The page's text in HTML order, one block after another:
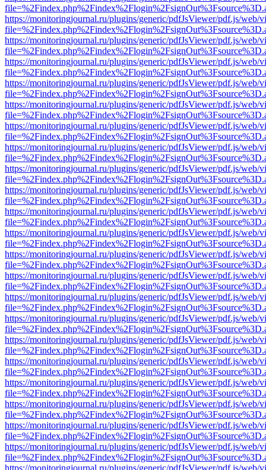
https://monitoringjournal.ru/plugins/generic/pdfJsViewer/pdf.js/web/
https://monitoringjournal.ru/plugins/generic/pdfJsViewer/pdf.js/web/
https://monitoringjournal.ru/plugins/generic/pdfJsViewer/pdf.js/web/
https://monitoringjournal.ru/plugins/generic/pdfJsViewer/pdf.js/web/
https://monitoringjournal.ru/plugins/generic/pdfJsViewer/pdf.js/web/
https://monitoringjournal.ru/plugins/generic/pdfJsViewer/pdf.js/web/
https://monitoringjournal.ru/plugins/generic/pdfJsViewer/pdf.js/web/
https://monitoringjournal.ru/plugins/generic/pdfJsViewer/pdf.js/web/
https://monitoringjournal.ru/plugins/generic/pdfJsViewer/pdf.js/web/
https://monitoringjournal.ru/plugins/generic/pdfJsViewer/pdf.js/web/
https://monitoringjournal.ru/plugins/generic/pdfJsViewer/pdf.js/web/
https://monitoringjournal.ru/plugins/generic/pdfJsViewer/pdf.js/web/
https://monitoringjournal.ru/plugins/generic/pdfJsViewer/pdf.js/web/
https://monitoringjournal.ru/plugins/generic/pdfJsViewer/pdf.js/web/
https://monitoringjournal.ru/plugins/generic/pdfJsViewer/pdf.js/web/
https://monitoringjournal.ru/plugins/generic/pdfJsViewer/pdf.js/web/
https://monitoringjournal.ru/plugins/generic/pdfJsViewer/pdf.js/web/
https://monitoringjournal.ru/plugins/generic/pdfJsViewer/pdf.js/web/
https://monitoringjournal.ru/plugins/generic/pdfJsViewer/pdf.js/web/
https://monitoringjournal.ru/plugins/generic/pdfJsViewer/pdf.js/web/
https://monitoringjournal.ru/plugins/generic/pdfJsViewer/pdf.js/web/
https://monitoringjournal.ru/plugins/generic/pdfJsViewer/pdf.js/web/